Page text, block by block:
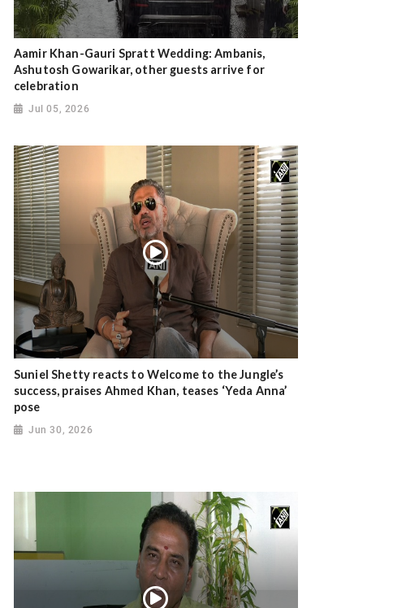
Aamir Khan-Gauri Spratt Wedding: Ambanis,
Ashutosh Gowarikar, other guests arrive for
celebration
Jul 05, 2026
Suniel Shetty reacts to Welcome to the Jungle’s
success, praises Ahmed Khan, teases ‘Yeda Anna’
pose
Jun 30, 2026